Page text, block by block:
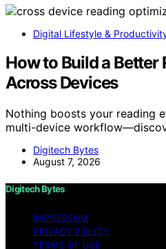
Digital Lifestyle &
How to Build a
Across Devices
Nothing boosts your reading
multi-device
Digitech Bytes
August 7, 2026
Digitech Bytes
IMPRESSUM
PRIVACY POLICY
TERMS OF USE